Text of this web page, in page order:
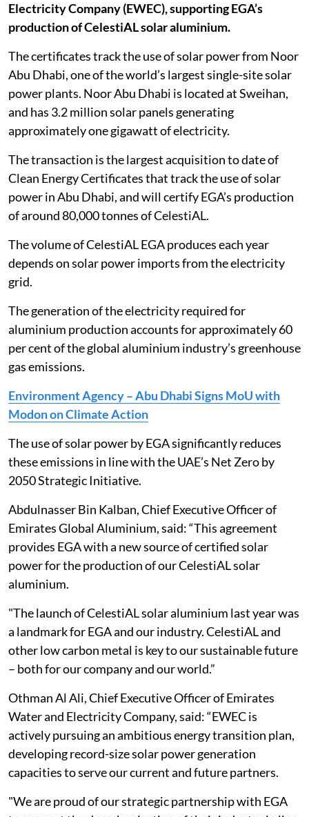
Electricity Company (EWEC), supporting EGA’s
production of CelestiAL solar aluminium.
The certificates track the use of solar power from Noor
Abu Dhabi, one of the world’s largest single-site solar
power plants. Noor Abu Dhabi is located at Sweihan,
and has 3.2 million solar panels generating
approximately one gigawatt of electricity.
The transaction is the largest acquisition to date of
Clean Energy Certificates that track the use of solar
power in Abu Dhabi, and will certify EGA’s production
of around 80,000 tonnes of CelestiAL.
The volume of CelestiAL EGA produces each year
depends on solar power imports from the electricity
grid.
The generation of the electricity required for
aluminium production accounts for approximately 60
per cent of the global aluminium industry’s greenhouse
gas emissions.
Environment Agency – Abu Dhabi Signs MoU with
Modon on Climate Action
The use of solar power by EGA significantly reduces
these emissions in line with the UAE’s Net Zero by
2050 Strategic Initiative.
Abdulnasser Bin Kalban, Chief Executive Officer of
Emirates Global Aluminium, said: “This agreement
provides EGA with a new source of certified solar
power for the production of our CelestiAL solar
aluminium.
"The launch of CelestiAL solar aluminium last year was
a landmark for EGA and our industry. CelestiAL and
other low carbon metal is key to our sustainable future
– both for our company and our world.”
Othman Al Ali, Chief Executive Officer of Emirates
Water and Electricity Company, said: “EWEC is
actively pursuing an ambitious energy transition plan,
developing record-size solar power generation
capacities to serve our current and future partners.
"We are proud of our strategic partnership with EGA